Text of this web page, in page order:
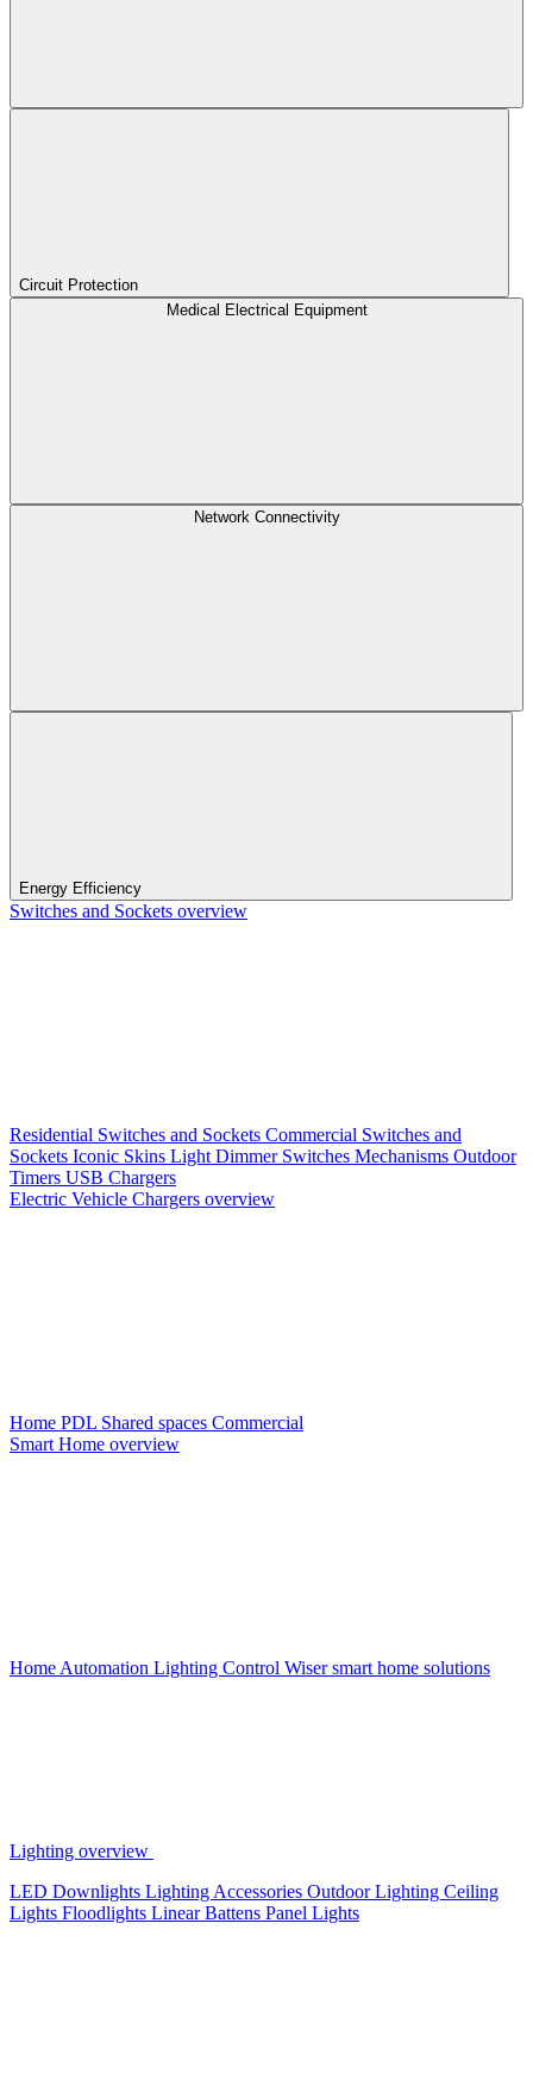
Circuit Protection
Medical Electrical Equipment
Network Connectivity
Energy Efficiency
Switches and Sockets overview
Residential Switches and Sockets Commercial Switches and
Sockets Iconic Skins Light Dimmer Switches Mechanisms Outdoor
Timers USB Chargers
Electric Vehicle Chargers overview
Home PDL Shared spaces Commercial
Smart Home overview
Home Automation Lighting Control Wiser smart home solutions
Lighting overview
LED Downlights Lighting Accessories Outdoor Lighting Ceiling
Lights Floodlights Linear Battens Panel Lights